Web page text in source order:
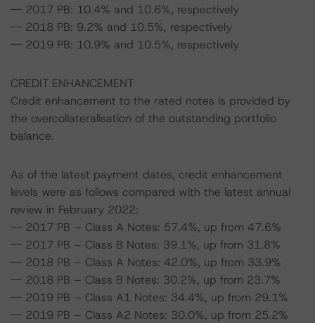
-- 2017 PB: 10.4% and 10.6%, respectively
-- 2018 PB: 9.2% and 10.5%, respectively
-- 2019 PB: 10.9% and 10.5%, respectively
CREDIT ENHANCEMENT
Credit enhancement to the rated notes is provided by
the overcollateralisation of the outstanding portfolio
balance.
As of the latest payment dates, credit enhancement
levels were as follows compared with the latest annual
review in February 2022:
-- 2017 PB – Class A Notes: 57.4%, up from 47.6%
-- 2017 PB – Class B Notes: 39.1%, up from 31.8%
-- 2018 PB – Class A Notes: 42.0%, up from 33.9%
-- 2018 PB – Class B Notes: 30.2%, up from 23.7%
-- 2019 PB – Class A1 Notes: 34.4%, up from 29.1%
-- 2019 PB – Class A2 Notes: 30.0%, up from 25.2%